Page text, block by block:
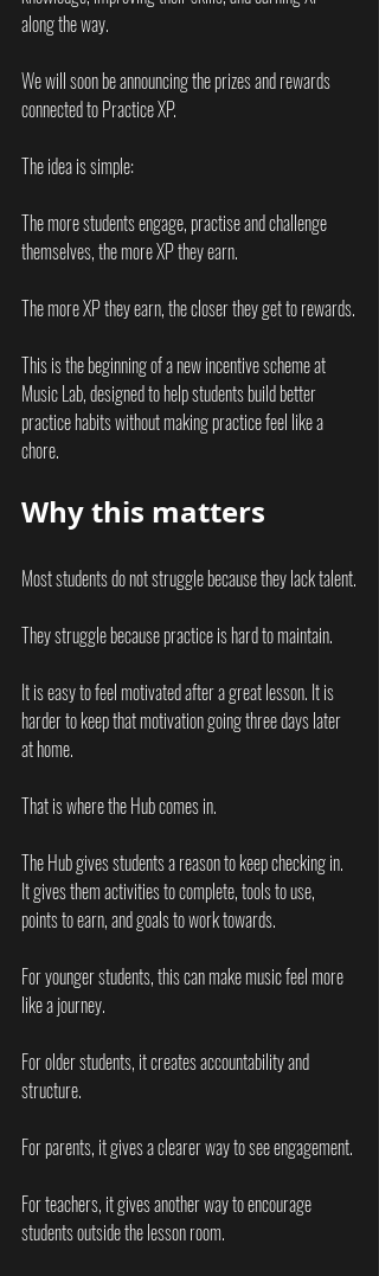
along the way.
We will soon be announcing the prizes and rewards
connected to Practice XP.
The idea is simple:
The more students engage, practise and challenge
themselves, the more XP they earn.
The more XP they earn, the closer they get to rewards.
This is the beginning of a new incentive scheme at
Music Lab, designed to help students build better
practice habits without making practice feel like a
chore.
Why this matters
Most students do not struggle because they lack talent.
They struggle because practice is hard to maintain.
It is easy to feel motivated after a great lesson. It is
harder to keep that motivation going three days later
at home.
That is where the Hub comes in.
The Hub gives students a reason to keep checking in.
It gives them activities to complete, tools to use,
points to earn, and goals to work towards.
For younger students, this can make music feel more
like a journey.
For older students, it creates accountability and
structure.
For parents, it gives a clearer way to see engagement.
For teachers, it gives another way to encourage
students outside the lesson room.